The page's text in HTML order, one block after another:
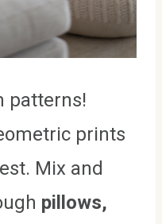
patterns!
prints
Mix and
pillows,